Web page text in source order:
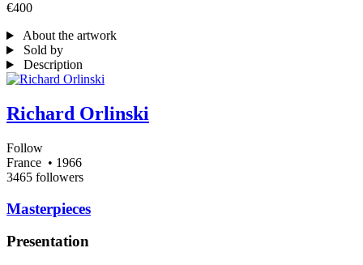
€400
About the artwork
Sold by
Description
Richard Orlinski
Follow
France • 1966
3465 followers
Masterpieces
Presentation